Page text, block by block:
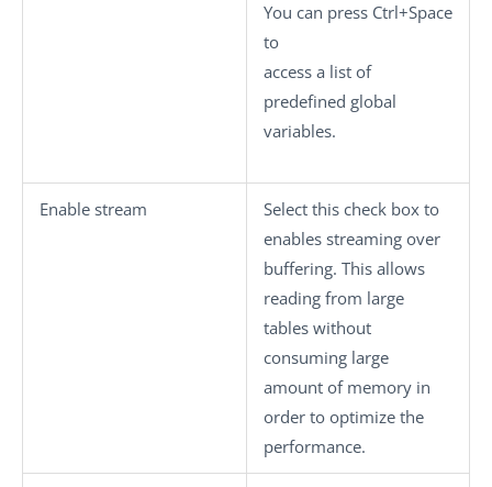
You can press Ctrl+Space
to
access a list of
predefined global
variables.
Enable stream
Select this check box to
enables streaming over
buffering. This allows
reading from large
tables without
consuming large
amount of memory in
order to optimize the
performance.